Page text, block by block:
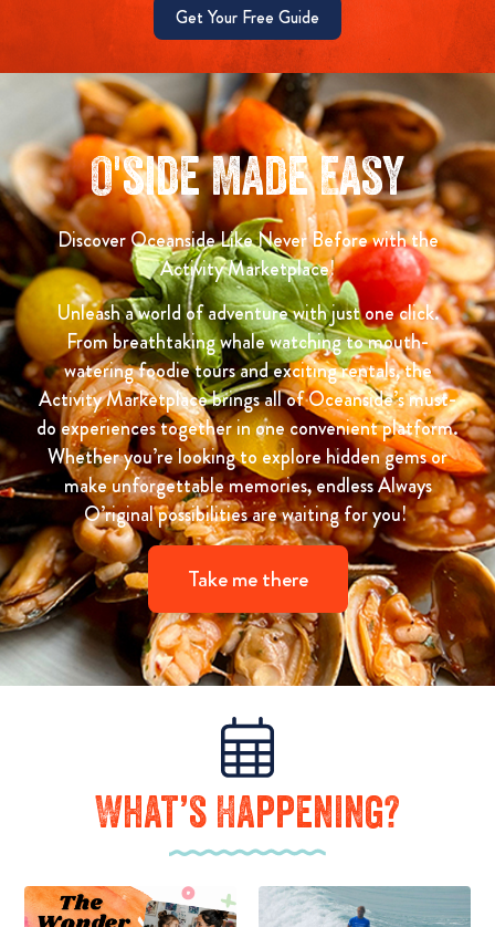
Get Your Free Guide
O'side Made Easy
Discover Oceanside Like Never Before with the
Activity Marketplace!
Unleash a world of adventure with just one click.
From breathtaking whale watching to mouth-
watering foodie tours and exciting rentals, the
Activity Marketplace brings all of Oceanside’s must-
do experiences together in one convenient platform.
Whether you’re looking to explore hidden gems or
make unforgettable memories, endless Always
O’riginal possibilities are waiting for you!
Take me there
What’s Happening?